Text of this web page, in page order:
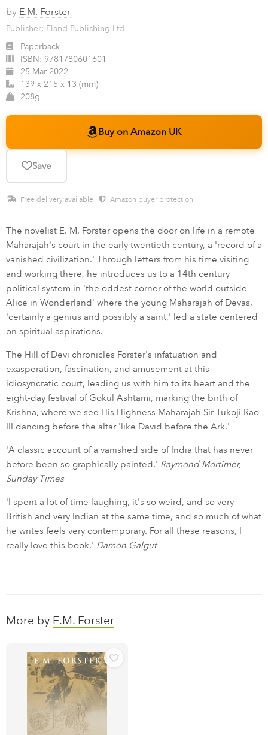
by E.M. Forster
Publisher: Eland Publishing Ltd
Paperback
ISBN: 9781780601601
25 Mar 2022
139 x 215 x 13 (mm)
208g
Buy on Amazon UK
Save
Free delivery available · Amazon buyer protection
The novelist E. M. Forster opens the door on life in a remote
Maharajah's court in the early twentieth century, a 'record of a
vanished civilization.' Through letters from his time visiting
and working there, he introduces us to a 14th century
political system in 'the oddest corner of the world outside
Alice in Wonderland' where the young Maharajah of Devas,
'certainly a genius and possibly a saint,' led a state centered
on spiritual aspirations.
The Hill of Devi chronicles Forster's infatuation and
exasperation, fascination, and amusement at this
idiosyncratic court, leading us with him to its heart and the
eight-day festival of Gokul Ashtami, marking the birth of
Krishna, where we see His Highness Maharajah Sir Tukoji Rao
III dancing before the altar 'like David before the Ark.'
'A classic account of a vanished side of India that has never
before been so graphically painted.' Raymond Mortimer,
Sunday Times
'I spent a lot of time laughing, it's so weird, and so very
British and very Indian at the same time, and so much of what
he writes feels very contemporary. For all these reasons, I
really love this book.' Damon Galgut
More by E.M. Forster